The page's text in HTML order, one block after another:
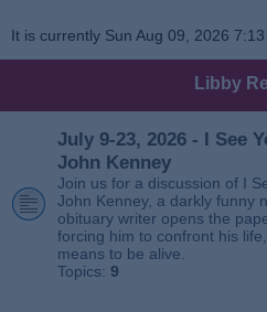
It is currently Sun Aug 09, 2026
Libby
July 9-23, 2026 - I See
John Kenney
Join us for a discussion of I
John Kenney, a darkly funny
obituary writer opens the
forcing him to confront his
means to be alive.
Topics: 9